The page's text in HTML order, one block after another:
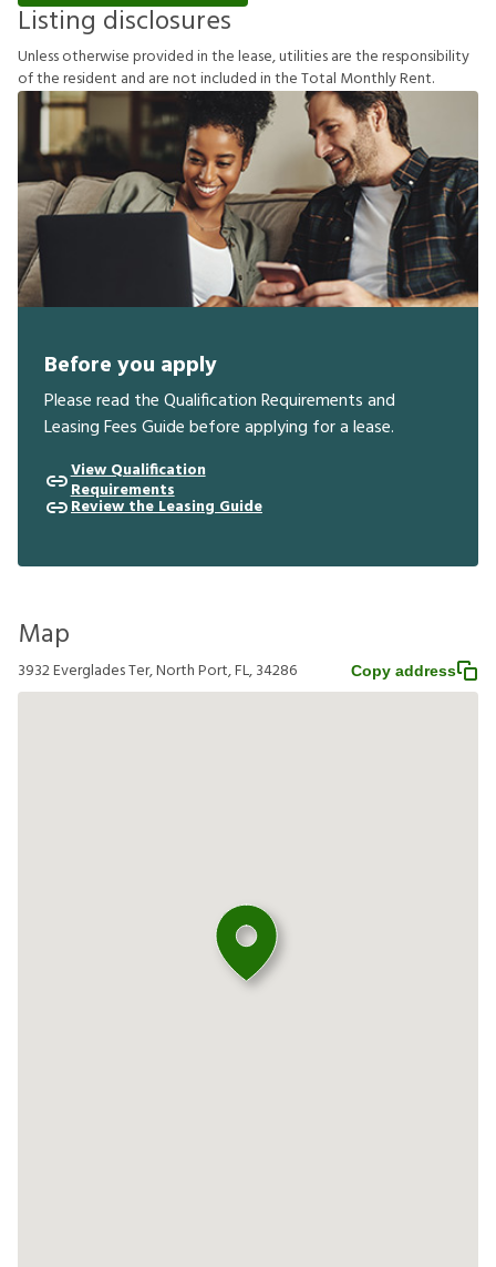
Listing disclosures
Unlessotherwiseprovidedinthelease,utilitiesaretheresponsibility
oftheresident and arenotincludedintheTotal MonthlyRent.
Before you apply
Please read the Qualification Requirements and
Leasing Fees Guide before applying for a lease.
View Qualification
Requirements
Review the Leasing Guide
Map
3932 Everglades Ter, North Port, FL, 34286 Copy address